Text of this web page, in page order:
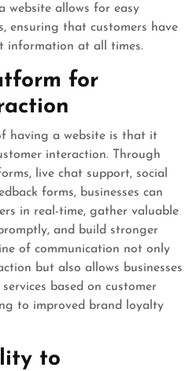
website allows for easy
ensuring that customers have
information at all times.
for
having a website is that it
interaction. Through
live chat support, social
forms, businesses can
in real-time, gather valuable
and build stronger
of communication not only
but also allows businesses
based on customer
to improved brand loyalty
to